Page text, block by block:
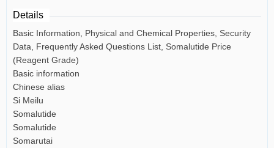
Details
Basic Information, Physical and Chemical Properties, Security
Data, Frequently Asked Questions List, Somalutide Price
(Reagent Grade)
Basic information
Chinese alias
Si Meilu
Somalutide
Somalutide
Somarutai